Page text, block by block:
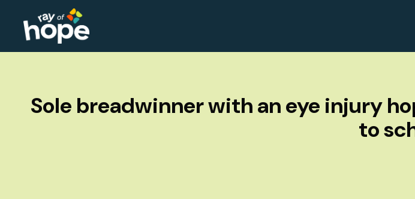
Sole breadwinner with an eye injury
to